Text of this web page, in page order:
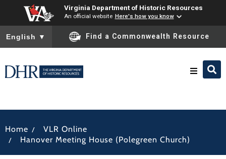
Virginia Department of Historic Resources
An official website Here's how you know
To ensure accurate screen reader translation, please ensure
English ▼ Find a Commonwealth Resource
Home / VLR Online
/ Hanover Meeting House (Polegreen Church)